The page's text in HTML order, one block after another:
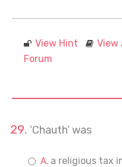
View Hint View
Forum
‘Chauth’ was
a religious tax